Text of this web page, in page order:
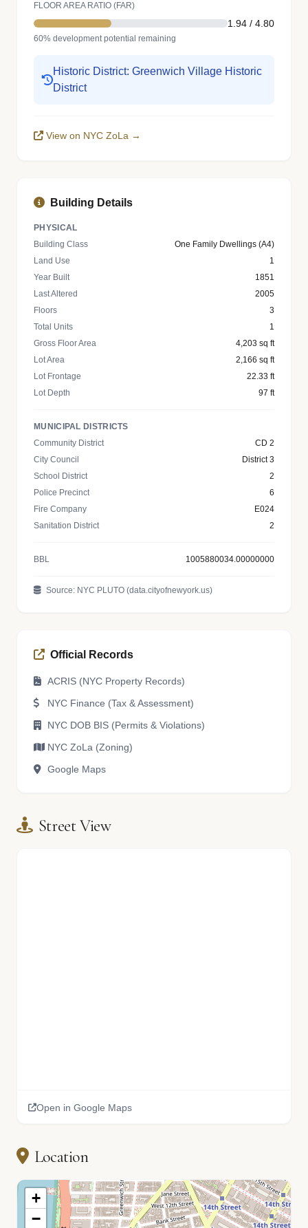
FLOOR AREA RATIO (FAR)
1.94 / 4.80
60% development potential remaining
Historic District: Greenwich Village Historic
District
View on NYC ZoLa →
Building Details
PHYSICAL
Building Class
One Family Dwellings (A4)
Land Use
1
Year Built
1851
Last Altered
2005
Floors
3
Total Units
1
Gross Floor Area
4,203 sq ft
Lot Area
2,166 sq ft
Lot Frontage
22.33 ft
Lot Depth
97 ft
MUNICIPAL DISTRICTS
Community District
CD 2
City Council
District 3
School District
2
Police Precinct
6
Fire Company
E024
Sanitation District
2
BBL 1005880034.00000000
Source: NYC PLUTO (data.cityofnewyork.us)
Official Records
ACRIS (NYC Property Records)
NYC Finance (Tax & Assessment)
NYC DOB BIS (Permits & Violations)
NYC ZoLa (Zoning)
Google Maps
Street View
Open in Google Maps
Location
+
−